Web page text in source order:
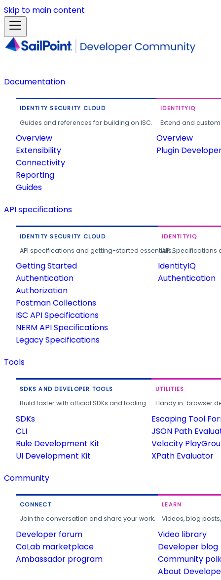
Skip to main content
Documentation
IDENTITY SECURITY CLOUD
Guides and references for building on ISC.
Overview
Extensibility
Connectivity
Reporting
Guides
IDENTITYIQ
Extend and
Overview
Plugin
API specifications
IDENTITY SECURITY CLOUD
API specifications and getting-started essentials.
Getting Started
Authentication
Authorization
Postman Collections
ISC API Specifications
NERM API Specifications
Legacy Specifications
IDENTITYIQ
API
IdentityIQ
Authentication
Tools
SDKS AND DEVELOPER TOOLS
Build faster with official SDKs and tooling.
SDKs
CLI
Rule Development Kit
UI Development Kit
UTILITIES
Handy in-browser
Escaping Tool
JSON Path
Velocity
XPath Evaluator
Community
CONNECT
Join the conversation and share your work.
Developer forum
CoLab marketplace
Ambassador program
LEARN
Videos, blog
Video library
Developer blog
Community
About